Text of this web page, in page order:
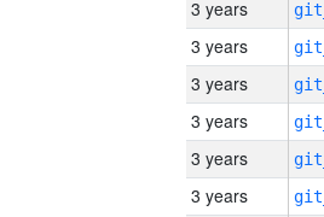
3 years
3 years
3 years
3 years
3 years
3 years